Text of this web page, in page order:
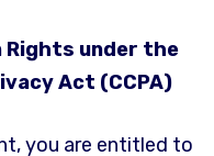
Rights under the
Act (CCPA)
you are entitled to